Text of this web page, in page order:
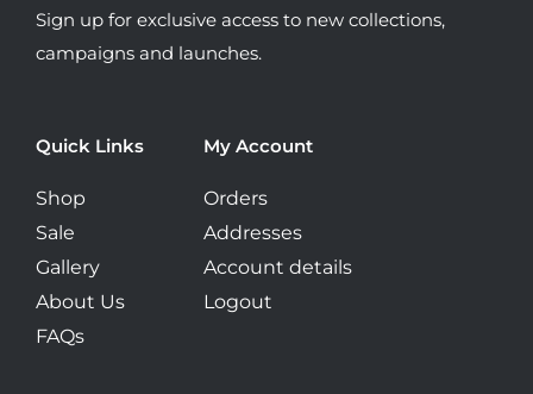
product
page
Quick Links
Shop
Sale
Gallery
About Us
FAQs
My Account
Orders
Addresses
Account details
Logout
Sign up for exclusive access to new collections,
campaigns and launches.